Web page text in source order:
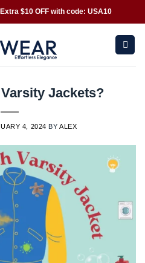
$10 OFF with code: USA10
Jackets?
4, 2024 BY ALEX